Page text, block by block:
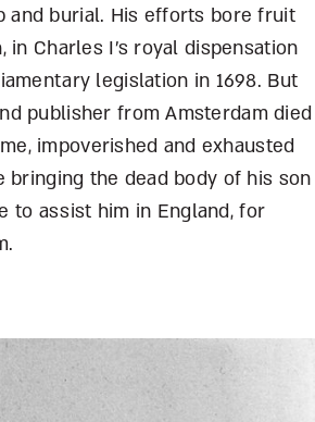
and burial. His efforts bore fruit
in Charles I’s royal dispensation
legislation in 1698. But
publisher from Amsterdam died
impoverished and exhausted
bringing the dead body of his son
to assist him in England, for